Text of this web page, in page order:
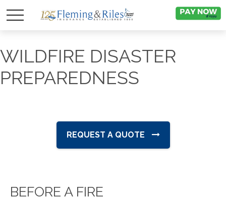
WILDFIRE DISASTER
PREPAREDNESS
REQUEST A QUOTE
BEFORE A FIRE